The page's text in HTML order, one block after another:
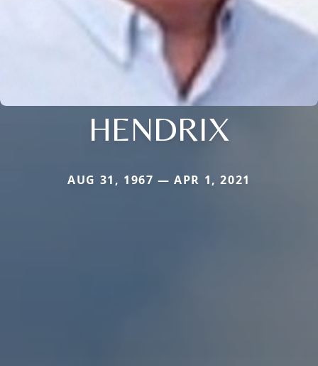
HENDRIX
AUG 31, 1967 — APR 1, 2021